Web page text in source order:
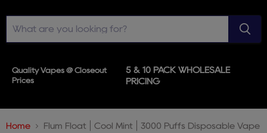
Quality Vapes @ Closeout
Prices
5 & 10 PACK WHOLESALE
PRICING
Home Flum Float | Cool Mint | 3000 Puffs Disposable Vape